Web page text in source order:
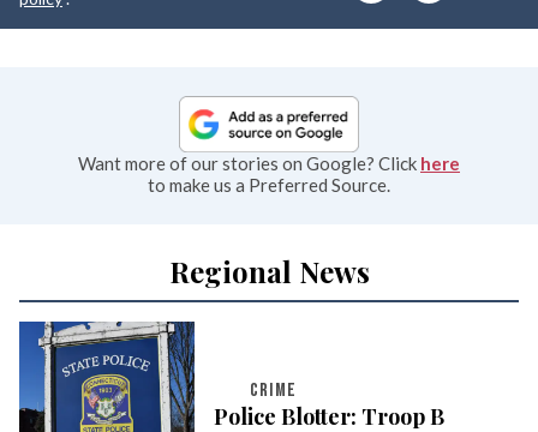
Want more of our stories on Google? Click here
to make us a Preferred Source.
Regional News
CRIME
Police Blotter: Troop B